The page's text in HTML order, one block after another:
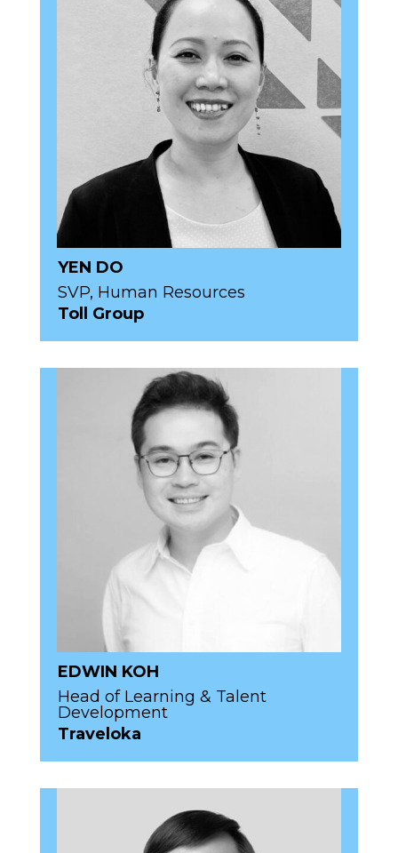
YEN DO
SVP, Human Resources
Toll Group
EDWIN KOH
Head of Learning & Talent
Development
Traveloka